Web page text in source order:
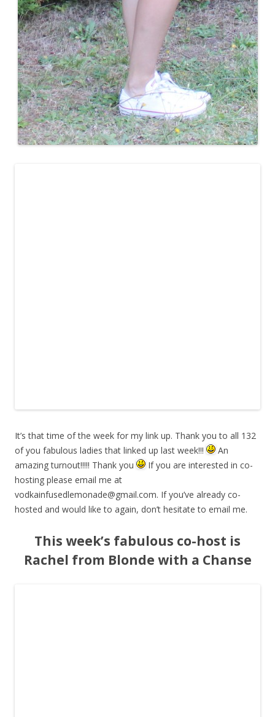
It’s that time of the week for my link up. Thank you to all 132
of you fabulous ladies that linked up last week!!!
An
amazing turnout!!!!! Thank you
If you are interested in co-
hosting please email me at
vodkainfusedlemonade@gmail.com. If you’ve already co-
hosted and would like to again, don’t hesitate to email me.
This week’s fabulous co-host is
Rachel from Blonde with a Chanse